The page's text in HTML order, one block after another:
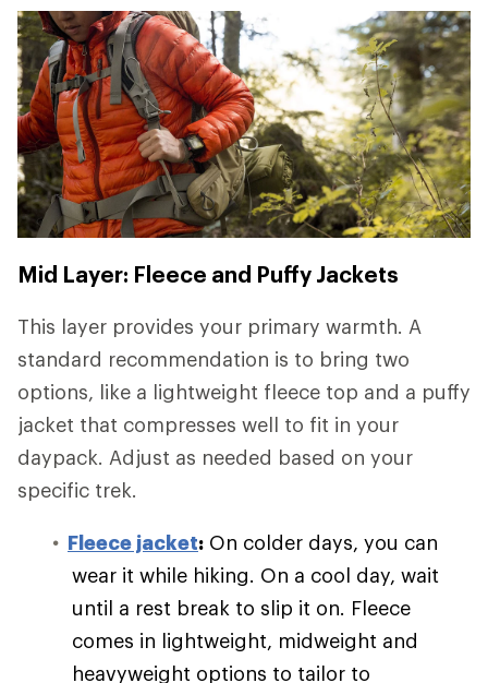
Mid Layer: Fleece and Puffy Jackets
This layer provides your primary warmth. A
standard recommendation is to bring two
options, like a lightweight fleece top and a puffy
jacket that compresses well to fit in your
daypack. Adjust as needed based on your
specific trek.
Fleece jacket: On colder days, you can
wear it while hiking. On a cool day, wait
until a rest break to slip it on. Fleece
comes in lightweight, midweight and
heavyweight options to tailor to